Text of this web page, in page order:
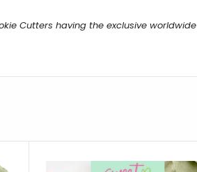
Cutters having the exclusive worldwide